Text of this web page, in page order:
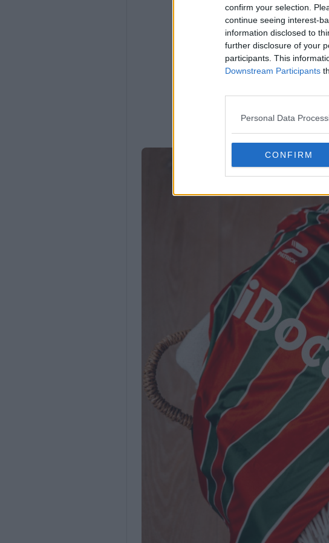
confirm your selection.
continue seeing interest-
information disclosed to
further disclosure of your
participants. This
Downstream Participants
Personal Data
CONFIRM